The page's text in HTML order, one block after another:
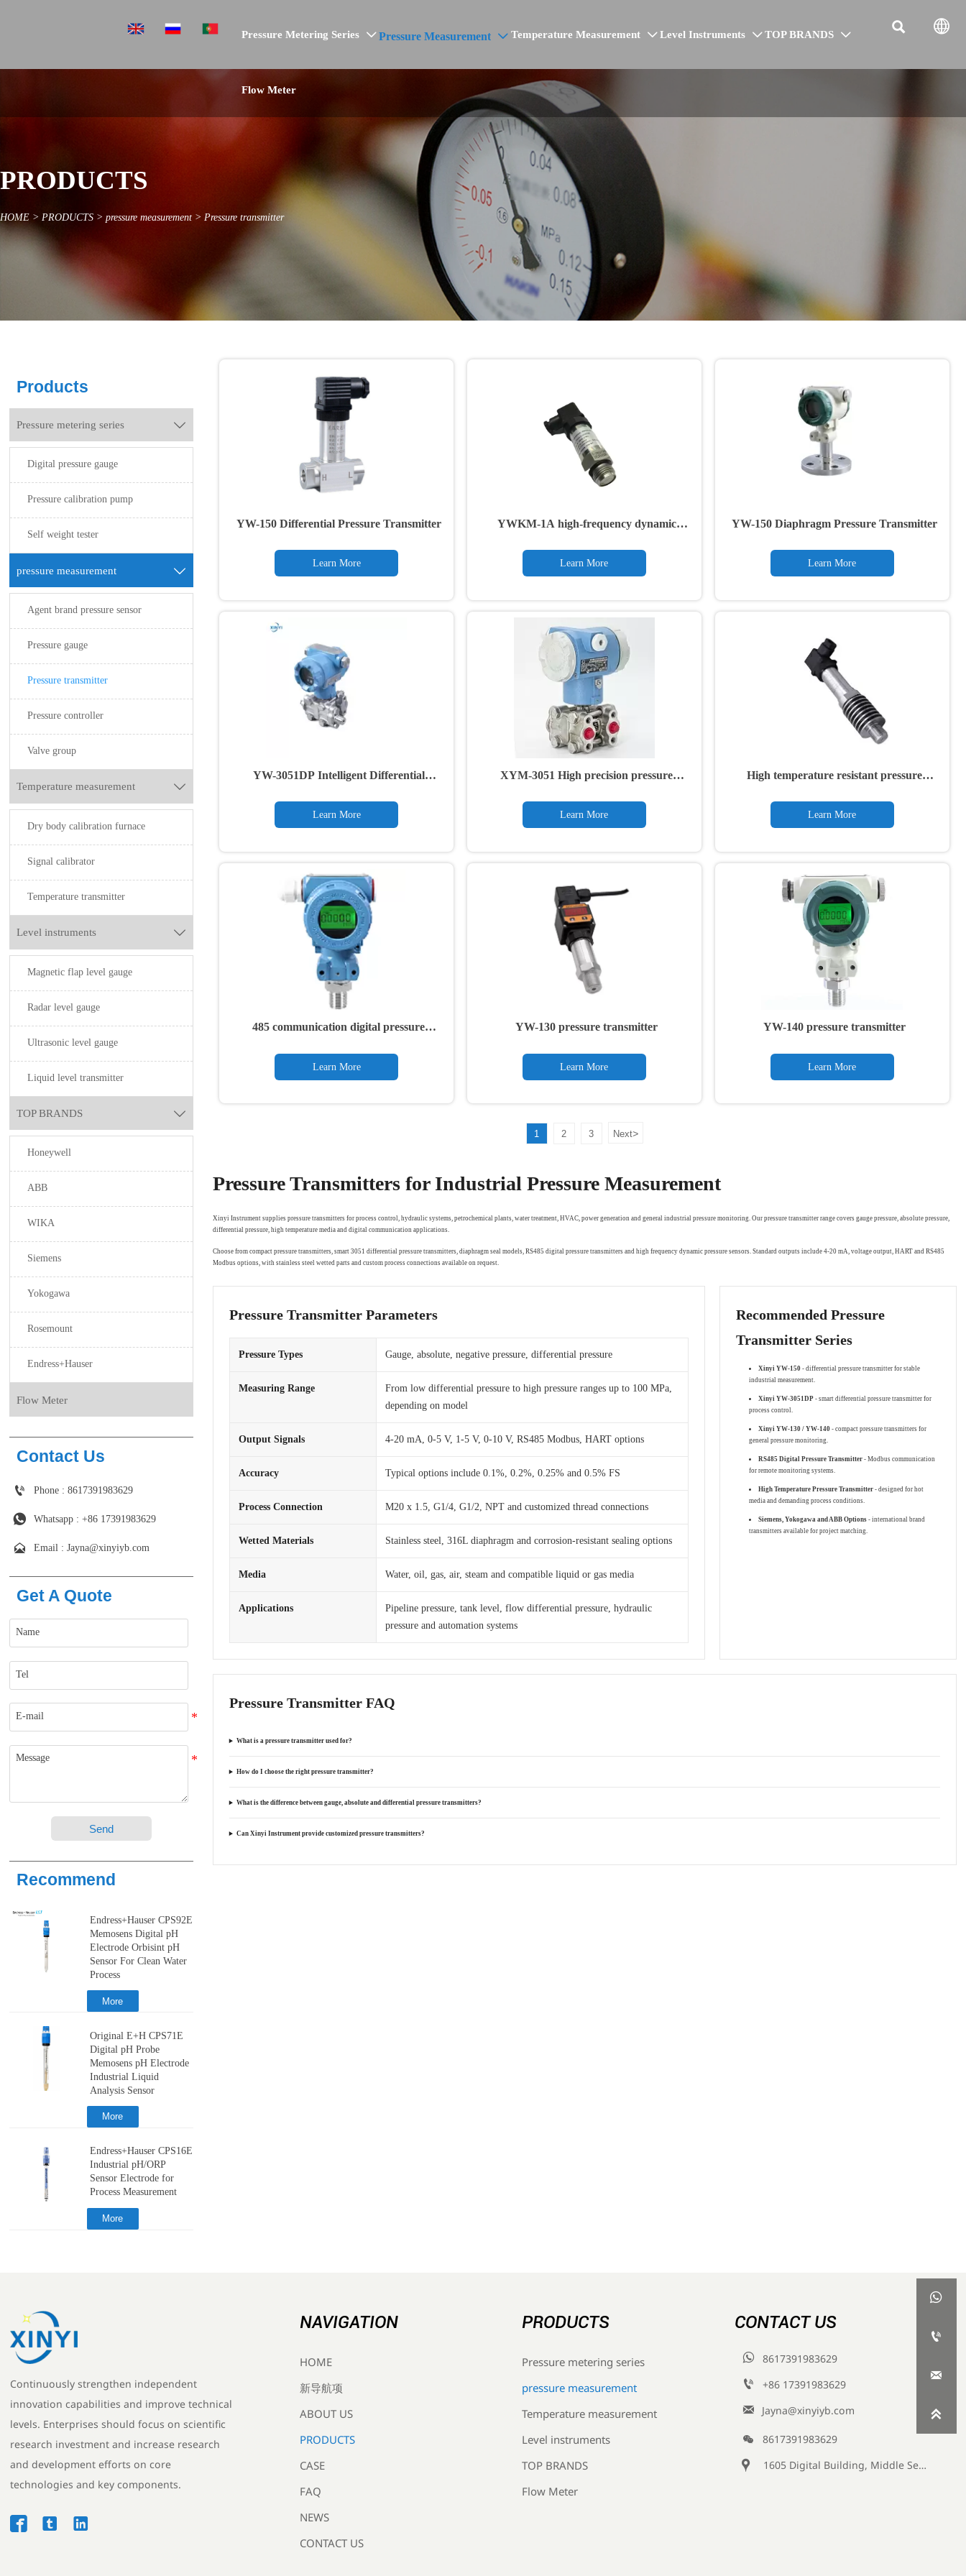
Pressure Metering Series  Pressure Measurement  Temperature Measurement  Level Instruments  TOP BRANDS 
Flow Meter
 
PRODUCTS
HOME > PRODUCTS > pressure measurement > Pressure transmitter
Products
Pressure metering series 
Digital pressure gauge
Pressure calibration pump
Self weight tester
pressure measurement 
Agent brand pressure sensor
Pressure gauge
Pressure transmitter
Pressure controller
Valve group
Temperature measurement 
Dry body calibration furnace
Signal calibrator
Temperature transmitter
Level instruments 
Magnetic flap level gauge
Radar level gauge
Ultrasonic level gauge
Liquid level transmitter
TOP BRANDS 
Honeywell
ABB
WIKA
Siemens
Yokogawa
Rosemount
Endress+Hauser
Flow Meter
Contact Us
 Phone : 8617391983629
 Whatsapp : +86 17391983629‬
 Email : Jayna@xinyiyb.com
Get A Quote
Send
Recommend
Endress+Hauser CPS92E
Memosens Digital pH
Electrode Orbisint pH
Sensor For Clean Water
Process
More
Original E+H CPS71E
Digital pH Probe
Memosens pH Electrode
Industrial Liquid
Analysis Sensor
More
Endress+Hauser CPS16E
Industrial pH/ORP
Sensor Electrode for
Process Measurement
More
YW-150 Differential Pressure Transmitter
Learn More
YWKM-1A high-frequency dynamic
Learn More
YW-150 Diaphragm Pressure Transmitter
Learn More
YW-3051DP Intelligent Differential
Learn More
XYM-3051 High precision pressure
Learn More
High temperature resistant pressure
Learn More
485 communication digital pressure
Learn More
YW-130 pressure transmitter
Learn More
YW-140 pressure transmitter
Learn More
1 2 3 Next>
Pressure Transmitters for Industrial Pressure Measurement
Xinyi Instrument supplies pressure transmitters for process control, hydraulic systems, petrochemical plants, water treatment, HVAC, power generation and general industrial pressure monitoring. Our pressure transmitter range covers gauge pressure, absolute pressure,
differential pressure, high temperature media and digital communication applications.
Choose from compact pressure transmitters, smart 3051 differential pressure transmitters, diaphragm seal models, RS485 digital pressure transmitters and high frequency dynamic pressure sensors. Standard outputs include 4-20 mA, voltage output, HART and RS485
Modbus options, with stainless steel wetted parts and custom process connections available on request.
Pressure Transmitter Parameters
Pressure Types Gauge, absolute, negative pressure, differential pressure
Measuring Range
From low differential pressure to high pressure ranges up to 100 MPa,
depending on model
Output Signals 4-20 mA, 0-5 V, 1-5 V, 0-10 V, RS485 Modbus, HART options
Accuracy Typical options include 0.1%, 0.2%, 0.25% and 0.5% FS
Process Connection M20 x 1.5, G1/4, G1/2, NPT and customized thread connections
Wetted Materials Stainless steel, 316L diaphragm and corrosion-resistant sealing options
Media Water, oil, gas, air, steam and compatible liquid or gas media
Applications
Pipeline pressure, tank level, flow differential pressure, hydraulic
pressure and automation systems
Recommended Pressure
Transmitter Series
Xinyi YW-150 - differential pressure transmitter for stable
industrial measurement.
Xinyi YW-3051DP - smart differential pressure transmitter for
process control.
Xinyi YW-130 / YW-140 - compact pressure transmitters for
general pressure monitoring.
RS485 Digital Pressure Transmitter - Modbus communication
for remote monitoring systems.
High Temperature Pressure Transmitter - designed for hot
media and demanding process conditions.
Siemens, Yokogawa and ABB Options - international brand
transmitters available for project matching.
Pressure Transmitter FAQ
What is a pressure transmitter used for?
How do I choose the right pressure transmitter?
What is the difference between gauge, absolute and differential pressure transmitters?
Can Xinyi Instrument provide customized pressure transmitters?
Continuously strengthen independent
innovation capabilities and improve technical
levels. Enterprises should focus on scientific
research investment and increase research
and development efforts on core
technologies and key components.
  
NAVIGATION
HOME
新导航项
ABOUT US
PRODUCTS
CASE
FAQ
NEWS
CONTACT US
PRODUCTS
Pressure metering series
pressure measurement
Temperature measurement
Level instruments
TOP BRANDS
Flow Meter
CONTACT US

8617391983629

+86 17391983629‬

Jayna@xinyiyb.com

8617391983629

1605 Digital Building, Middle Section of Keji Fifth Road, Yanta District, Xi 'an City, Shaanxi Province, China



